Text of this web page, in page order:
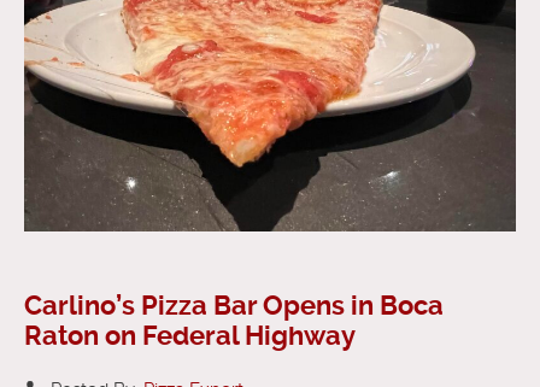
Carlino’s Pizza Bar Opens in Boca
Raton on Federal Highway